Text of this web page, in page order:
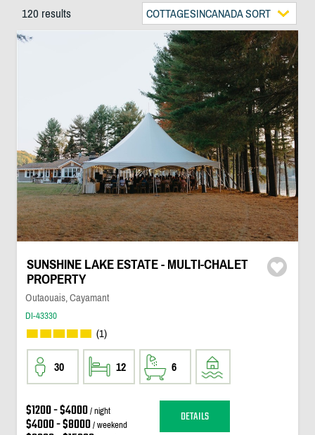
120 results COTTAGESINCANADA SORT
SUNSHINE LAKE ESTATE - MULTI-CHALET
PROPERTY
Outaouais, Cayamant
DI-43330
(1)
30 12 6
$1200 - $4000/ night
$4000 - $8000/ weekend DETAILS